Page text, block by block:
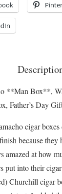
**Man Box**,
Father’s Day
cigar
because they
amazed at how
put into their
Churchill cigar